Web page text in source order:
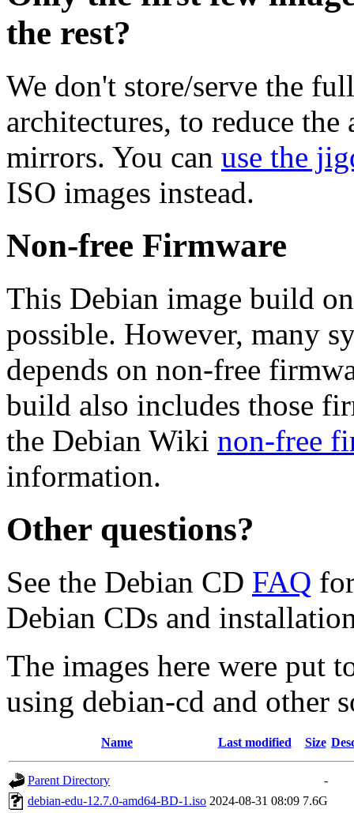
the rest?
We don't store/serve the
architectures, to reduce
mirrors. You can use the
ISO images instead.
Non-free Firmware
This Debian image build
possible. However, many
depends on non-free
build also includes those
the Debian Wiki non-free
information.
Other questions?
See the Debian CD FAQ
Debian CDs and
The images here were put
using debian-cd and other
Name Last modified Size
Parent Directory
-
debian-edu-12.7.0-amd64-BD-1.iso 2024-08-31 08:09 7.6G